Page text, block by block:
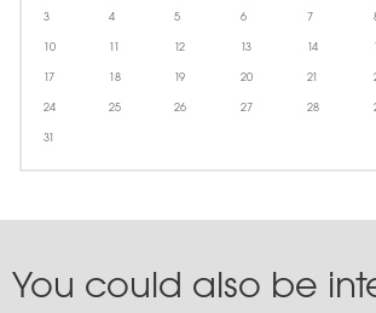
3 4 5 6 7
10 11 12 13 14
17 18 19 20 21
24 25 26 27 28
31
You could also be